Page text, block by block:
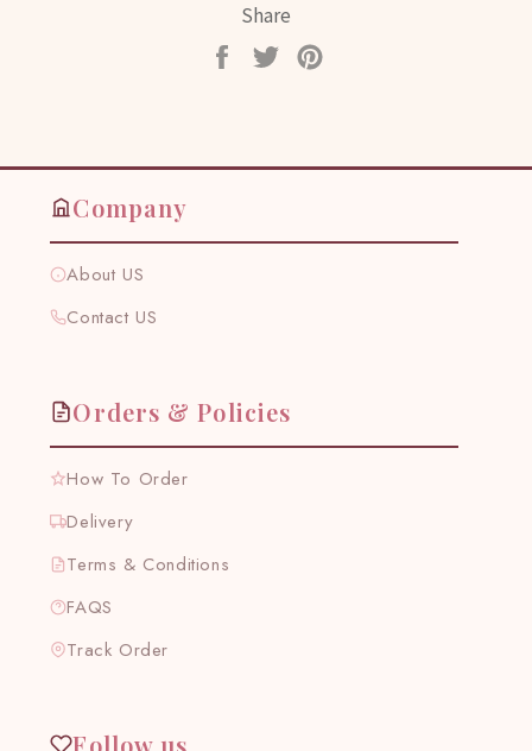
Share
Share
Tweet
Company
About US
Contact US
Orders & Policies
How To Order
Delivery
Terms & Conditions
FAQS
Track Order
Follow us